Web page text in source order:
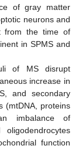
of gray matter
neurons and
from the time of
in SPMS and
of MS disrupt
increase in
and secondary
(mtDNA, proteins
imbalance of
function